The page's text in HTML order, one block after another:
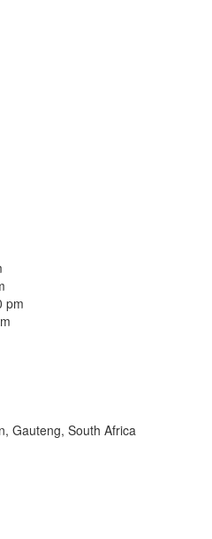
pm
Gauteng, South Africa